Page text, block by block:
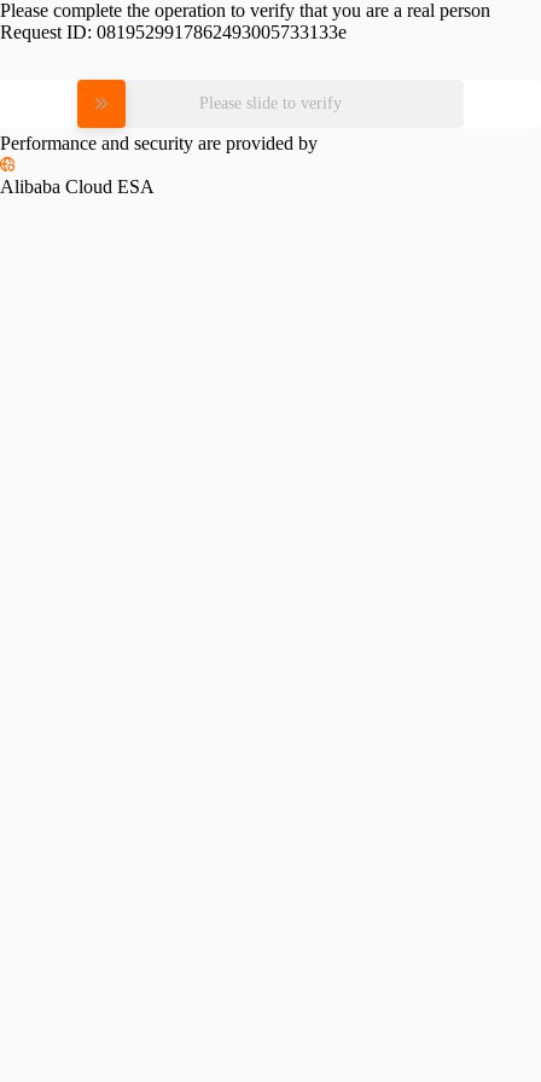
Please complete the operation to verify that you are a real person
Request ID: 0819529917862493005733133e
Please slide to verify
Performance and security are provided by
Alibaba Cloud ESA